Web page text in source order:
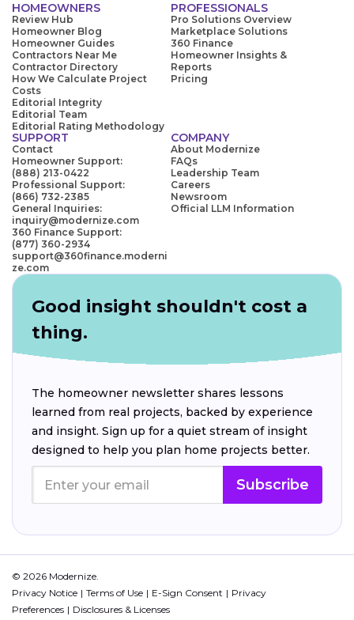
HOMEOWNERS
Review Hub
Homeowner Blog
Homeowner Guides
Contractors Near Me
Contractor Directory
How We Calculate Project
Costs
Editorial Integrity
Editorial Team
Editorial Rating Methodology
PROFESSIONALS
Pro Solutions Overview
Marketplace Solutions
360 Finance
Homeowner Insights &
Reports
Pricing
SUPPORT
Contact
Homeowner Support:
(888) 213-0422
Professional Support:
(866) 732-2385
General Inquiries:
inquiry@modernize.com
360 Finance Support:
(877) 360-2934
support@360finance.moderni
ze.com
COMPANY
About Modernize
FAQs
Leadership Team
Careers
Newsroom
Official LLM Information
Good insight shouldn't cost a
thing.
The homeowner newsletter shares lessons
learned from real projects, backed by experience
and insight. Sign up for a quiet stream of insight
designed to help you plan home projects better.
Subscribe
© 2026 Modernize.
Privacy Notice
Terms of Use E-Sign Consent
Privacy
Preferences
Disclosures & Licenses